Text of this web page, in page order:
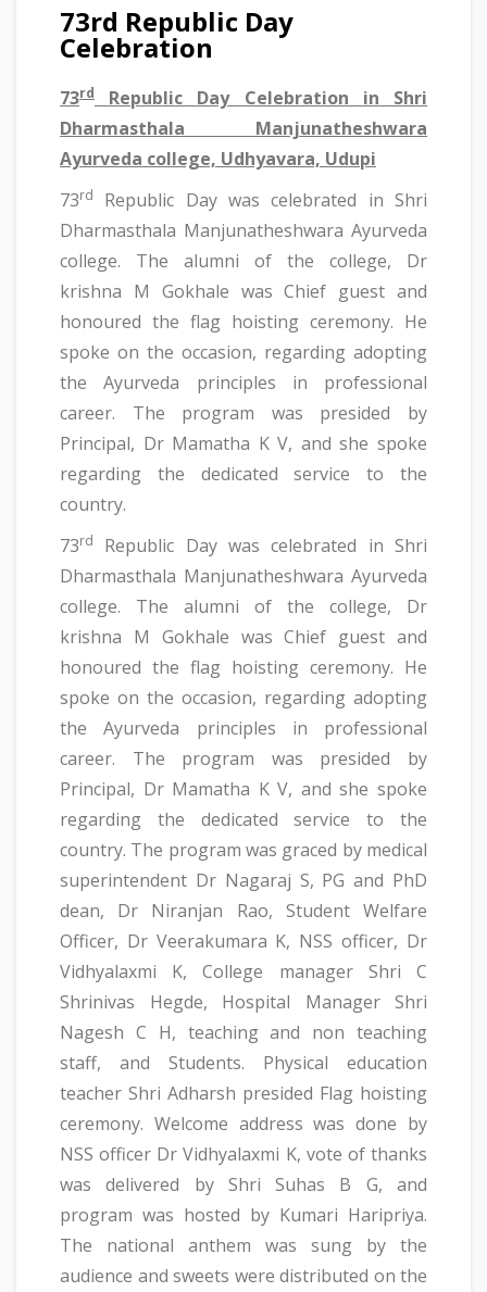
73rd Republic Day
Celebration
73rd
Republic Day Celebration in Shri
Dharmasthala Manjunatheshwara
Ayurveda college, Udhyavara, Udupi
73rd
Republic Day was celebrated in Shri
Dharmasthala Manjunatheshwara Ayurveda
college. The alumni of the college, Dr
krishna M Gokhale was Chief guest and
honoured the flag hoisting ceremony. He
spoke on the occasion, regarding adopting
the Ayurveda principles in professional
career. The program was presided by
Principal, Dr Mamatha K V, and she spoke
regarding the dedicated service to the
country.
73rd
Republic Day was celebrated in Shri
Dharmasthala Manjunatheshwara Ayurveda
college. The alumni of the college, Dr
krishna M Gokhale was Chief guest and
honoured the flag hoisting ceremony. He
spoke on the occasion, regarding adopting
the Ayurveda principles in professional
career. The program was presided by
Principal, Dr Mamatha K V, and she spoke
regarding the dedicated service to the
country. The program was graced by medical
superintendent Dr Nagaraj S, PG and PhD
dean, Dr Niranjan Rao, Student Welfare
Officer, Dr Veerakumara K, NSS officer, Dr
Vidhyalaxmi K, College manager Shri C
Shrinivas Hegde, Hospital Manager Shri
Nagesh C H, teaching and non teaching
staff, and Students. Physical education
teacher Shri Adharsh presided Flag hoisting
ceremony. Welcome address was done by
NSS officer Dr Vidhyalaxmi K, vote of thanks
was delivered by Shri Suhas B G, and
program was hosted by Kumari Haripriya.
The national anthem was sung by the
audience and sweets were distributed on the